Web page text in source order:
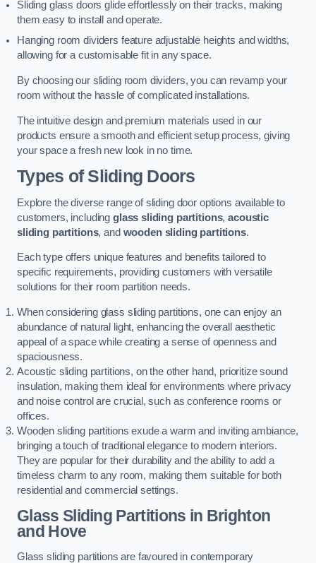
Sliding glass doors glide effortlessly on their tracks, making
them easy to install and operate.
Hanging room dividers feature adjustable heights and widths,
allowing for a customisable fit in any space.
By choosing our sliding room dividers, you can revamp your
room without the hassle of complicated installations.
The intuitive design and premium materials used in our
products ensure a smooth and efficient setup process, giving
your space a fresh new look in no time.
Types of Sliding Doors
Explore the diverse range of sliding door options available to
customers, including glass sliding partitions,acoustic
sliding partitions, and wooden sliding partitions.
Each type offers unique features and benefits tailored to
specific requirements, providing customers with versatile
solutions for their room partition needs.
When considering glass sliding partitions, one can enjoy an
abundance of natural light, enhancing the overall aesthetic
appeal of a space while creating a sense of openness and
spaciousness.
Acoustic sliding partitions, on the other hand, prioritize sound
insulation, making them ideal for environments where privacy
and noise control are crucial, such as conference rooms or
offices.
Wooden sliding partitions exude a warm and inviting ambiance,
bringing a touch of traditional elegance to modern interiors.
They are popular for their durability and the ability to add a
timeless charm to any room, making them suitable for both
residential and commercial settings.
Glass Sliding Partitions in Brighton
and Hove
Glass sliding partitions are favoured in contemporary